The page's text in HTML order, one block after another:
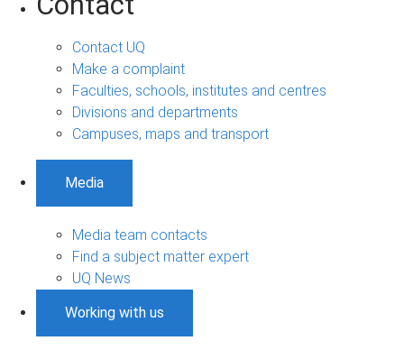
Contact UQ
Make a complaint
Faculties, schools, institutes and centres
Divisions and departments
Campuses, maps and transport
Media
Media team contacts
Find a subject matter expert
UQ News
Working with us